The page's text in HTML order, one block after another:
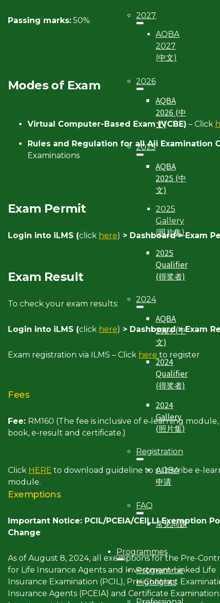
2027
AQBA
2027
(中文)
2026
AQBA
2026 (中
文)
2025
AQBA
2025 (中
文)
2025
Gallery
(照片集)
2025
Qualifier
(得奖者)
2024
AQBA
2024 (中
文)
2024
Qualifier
(得奖者)
2024
Gallery
(照片集)
Registration
AQBA
申请
FAQ
常见问题
Programmes
Programme
Highlights
Passing marks: 50%
Modes of Exam
Virtual Computer-Based Exam (VCBE) – Click
Rules and Regulation for all Aii Examination
Examinations
Exam Permit
Login into iLMS (click here) > Dashboard > Exam
Exam Result
To check your exam results:
Login into iLMS (click here) > Dashboard > Exam
Exam registration via ILMS – Click here to register
Fees
Fee: RM160 (The fee is inclusive of e‐learning
book, e-result and certificate.)
Click HERE to download guideline to subscribe e-
module.
Exemptions
Important Notice: PCIL/PCEIA/CEILLI Exemption
Change
As of August 8, 2024, all exemptions for the Pre-
for Life Insurance Agents and Investment-Linked Life
Insurance Examination (PCIL), Pre-Contract
Insurance Agents (PCEIA) and Certificate